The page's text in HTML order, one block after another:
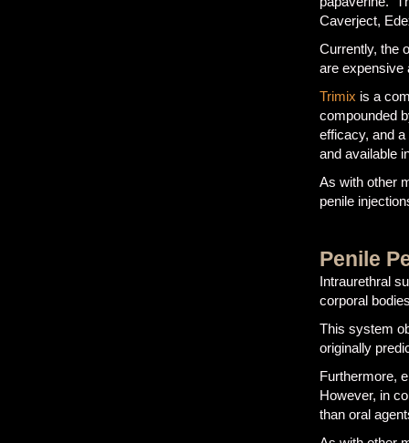
Caverject,
Currently, the
are expensive
Trimix is a
compounded
efficacy, and
and available
As with other
penile
Penile
Intraurethral
corporal
This system
originally
Furthermore,
However, in
than oral